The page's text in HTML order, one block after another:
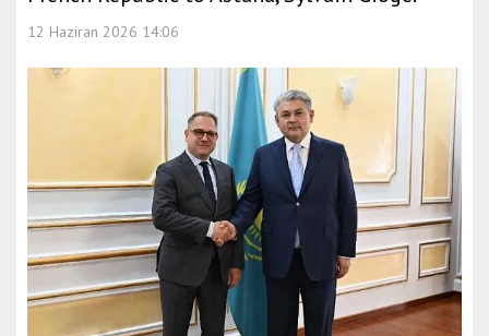
12 Haziran 2026 14:06